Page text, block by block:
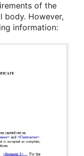
of the
body. However,
information: